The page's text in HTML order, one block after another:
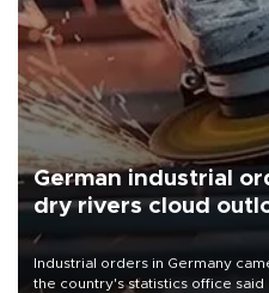
German industrial
dry rivers cloud
Industrial orders in Germany
the country's statistics office said